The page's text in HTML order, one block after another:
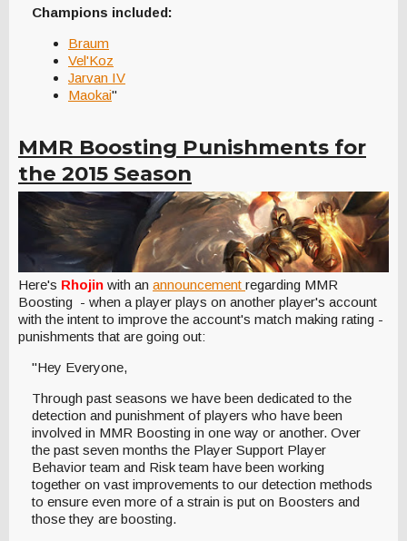
Champions included:
Braum
Vel'Koz
Jarvan IV
Maokai"
MMR Boosting Punishments for
the 2015 Season
Here's Rhojin with an announcement regarding MMR
Boosting - when a player plays on another player's account
with the intent to improve the account's match making rating -
punishments that are going out:
"Hey Everyone,
Through past seasons we have been dedicated to the
detection and punishment of players who have been
involved in MMR Boosting in one way or another. Over
the past seven months the Player Support Player
Behavior team and Risk team have been working
together on vast improvements to our detection methods
to ensure even more of a strain is put on Boosters and
those they are boosting.